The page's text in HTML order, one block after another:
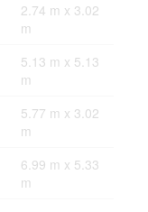
2.74 m x 3.02
m
5.13 m x 5.13
m
5.77 m x 3.02
m
6.99 m x 5.33
m